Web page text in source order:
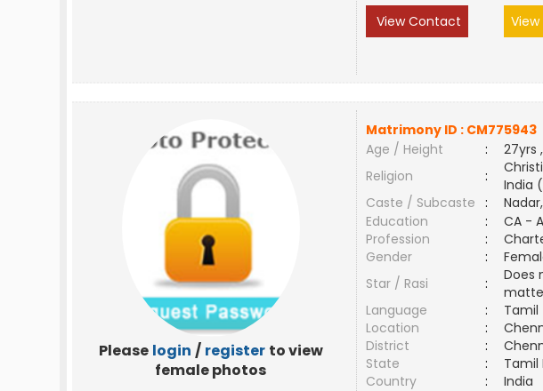
View Contact
View
Please login / register to view
female photos
Matrimony ID : CM775943
Age / Height
:
27yrs
Religion
:
India
Caste / Subcaste
:
Education
:
CA -
Profession
:
Gender
:
Star / Rasi
:
Does
Language
:
Tamil
Location
:
District
:
State
:
Tamil
Country
:
India